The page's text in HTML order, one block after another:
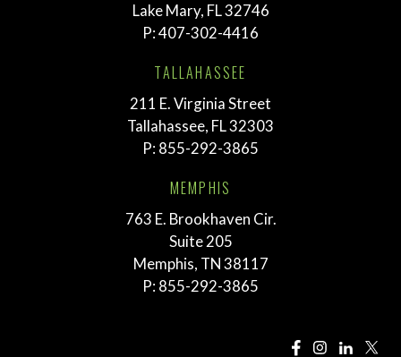
Lake Mary, FL 32746
P:407-302-4416
TALLAHASSEE
211 E. Virginia Street
Tallahassee, FL 32303
P: 855-292-3865
MEMPHIS
763 E. Brookhaven Cir.
Suite 205
Memphis, TN 38117
P: 855-292-3865